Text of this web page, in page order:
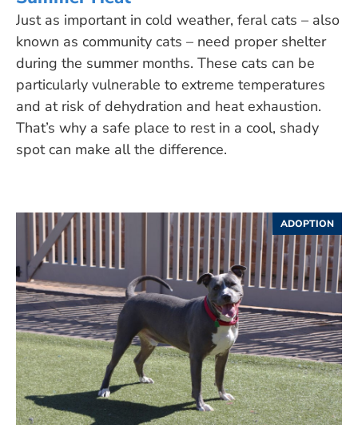
Just as important in cold weather, feral cats – also
known as community cats – need proper shelter
during the summer months. These cats can be
particularly vulnerable to extreme temperatures
and at risk of dehydration and heat exhaustion.
That’s why a safe place to rest in a cool, shady
spot can make all the difference.
ADOPTION